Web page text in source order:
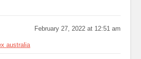
February 27, 2022 at 12:51 am
australia